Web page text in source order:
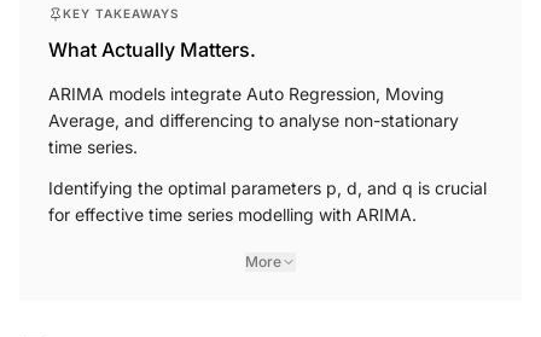
KEY TAKEAWAYS
What Actually Matters.
ARIMA models integrate Auto Regression, Moving
Average, and differencing to analyse non-stationary
time series.
Identifying the optimal parameters p, d, and q is crucial
for effective time series modelling with ARIMA.
More